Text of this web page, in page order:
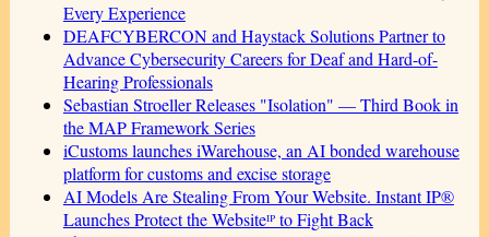
Every Experience
DEAFCYBERCON and Haystack Solutions Partner to
Advance Cybersecurity Careers for Deaf and Hard-of-
Hearing Professionals
Sebastian Stroeller Releases "Isolation" — Third Book in
the MAP Framework Series
iCustoms launches iWarehouse, an AI bonded warehouse
platform for customs and excise storage
AI Models Are Stealing From Your Website. Instant IP®
Launches Protect the Websiteᴵᴾ to Fight Back